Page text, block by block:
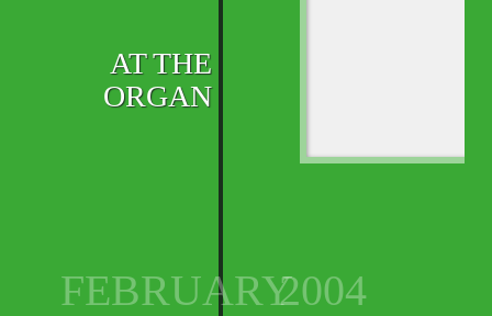
AT THE
ORGAN
FEBRUARY2004